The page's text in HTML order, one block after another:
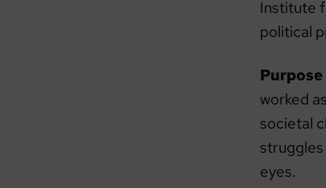
Institute
political
Purpose
worked
societal
eyes.